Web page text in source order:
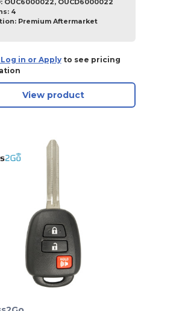
OUC6000022, OUCD6000022
4
Premium Aftermarket
in or Applyto see pricing
View product